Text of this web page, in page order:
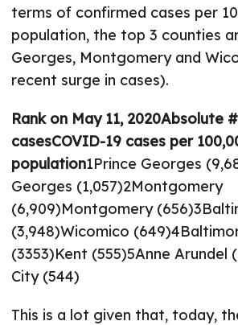
terms of confirmed cases per
population, the top 3 counties
Georges, Montgomery and
recent surge in cases).
Rank on May 11, 2020Absolute
casesCOVID-19 cases per
population1Prince Georges
Georges (1,057)2Montgomery
(6,909)Montgomery
(3,948)Wicomico
(3353)Kent (555)5Anne Arundel
City (544)
This is a lot given that, today,